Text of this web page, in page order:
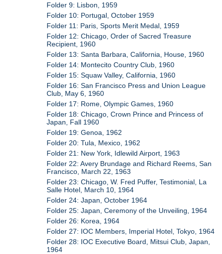
Folder 9: Lisbon, 1959
Folder 10: Portugal, October 1959
Folder 11: Paris, Sports Merit Medal, 1959
Folder 12: Chicago, Order of Sacred Treasure
Recipient, 1960
Folder 13: Santa Barbara, California, House, 1960
Folder 14: Montecito Country Club, 1960
Folder 15: Squaw Valley, California, 1960
Folder 16: San Francisco Press and Union League
Club, May 6, 1960
Folder 17: Rome, Olympic Games, 1960
Folder 18: Chicago, Crown Prince and Princess of
Japan, Fall 1960
Folder 19: Genoa, 1962
Folder 20: Tula, Mexico, 1962
Folder 21: New York, Idlewild Airport, 1963
Folder 22: Avery Brundage and Richard Reems, San
Francisco, March 22, 1963
Folder 23: Chicago, W. Fred Puffer, Testimonial, La
Salle Hotel, March 10, 1964
Folder 24: Japan, October 1964
Folder 25: Japan, Ceremony of the Unveiling, 1964
Folder 26: Korea, 1964
Folder 27: IOC Members, Imperial Hotel, Tokyo, 1964
Folder 28: IOC Executive Board, Mitsui Club, Japan,
1964